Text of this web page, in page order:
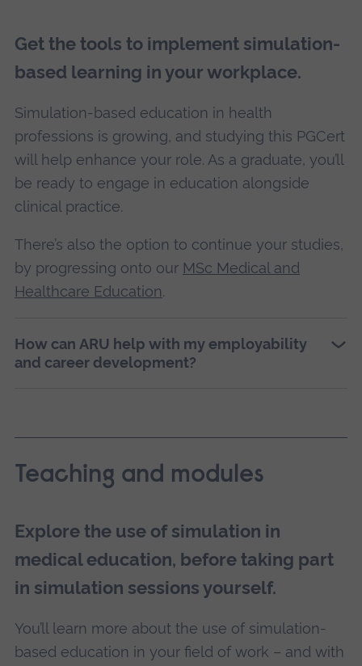
Get the tools to implement simulation-
based learning in your workplace.
Simulation-based education in health
professions is growing, and studying this PGCert
will help enhance your role. As a graduate, you’ll
be ready to engage in education alongside
clinical practice.
There’s also the option to continue your studies,
by progressing onto our MSc Medical and
Healthcare Education.
How can ARU help with my employability
and career development?
Teaching and modules
Explore the use of simulation in
medical education, before taking part
in simulation sessions yourself.
You’ll learn more about the use of simulation-
based education in your field of work – and with